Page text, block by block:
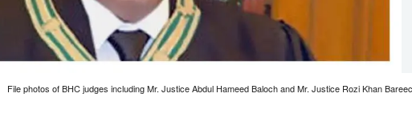
File photos of BHC judges including Mr. Justice Abdul Hameed Baloch and Mr. Justice Rozi Khan